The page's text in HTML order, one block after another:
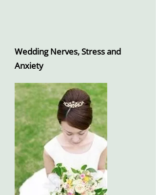
Wedding Nerves, Stress and
Anxiety